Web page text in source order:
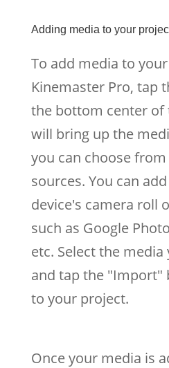
Adding media to your
To add media to
Kinemaster Pro, tap
the bottom center of
will bring up the
you can choose
sources. You can
device's camera roll
such as Google
etc. Select the
and tap the "Import"
to your project.
Once your media is